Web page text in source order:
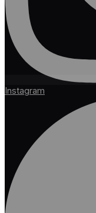
Instagram